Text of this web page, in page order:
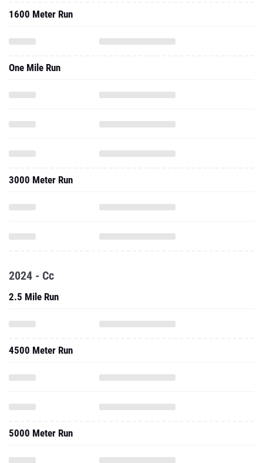
1600 Meter Run
One Mile Run
3000 Meter Run
2024 - Cc
2.5 Mile Run
4500 Meter Run
5000 Meter Run